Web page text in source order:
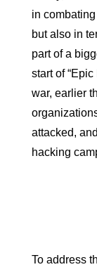
in
but also in
part of a
start of
war, earlier
attacked,
hacking
To address